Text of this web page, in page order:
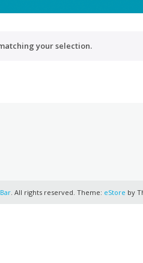
your selection.
. All rights reserved. Theme: eStore by